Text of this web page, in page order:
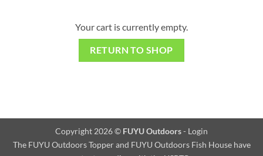
Your cart is currently empty.
RETURN TO SHOP
Copyright 2026 © FUYU Outdoors- Login
The FUYU Outdoors Topper and FUYU Outdoors Fish House have